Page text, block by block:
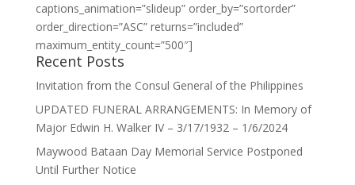
captions_animation=”slideup” order_by=”sortorder”
order_direction=”ASC” returns=”included”
maximum_entity_count=”500″]
Recent Posts
Invitation from the Consul General of the Philippines
UPDATED FUNERAL ARRANGEMENTS: In Memory of
Major Edwin H. Walker IV – 3/17/1932 – 1/6/2024
Maywood Bataan Day Memorial Service Postponed
Until Further Notice